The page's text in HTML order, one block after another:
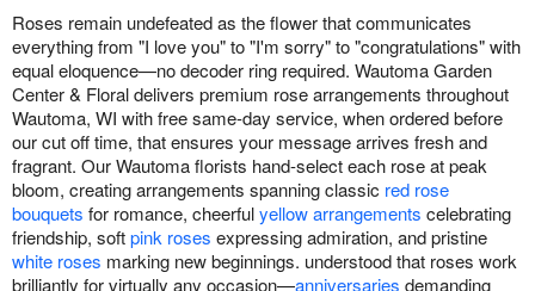
Roses remain undefeated as the flower that communicates
everything from "I love you" to "I'm sorry" to "congratulations" with
equal eloquence—no decoder ring required. Wautoma Garden
Center & Floral delivers premium rose arrangements throughout
Wautoma, WI with free same-day service, when ordered before
our cut off time, that ensures your message arrives fresh and
fragrant. Our Wautoma florists hand-select each rose at peak
bloom, creating arrangements spanning classic red rose
bouquets for romance, cheerfulyellow arrangements celebrating
friendship, softpink roses expressing admiration, and pristine
white roses marking new beginnings. understood that roses work
brilliantly for virtually any occasion—anniversaries demanding